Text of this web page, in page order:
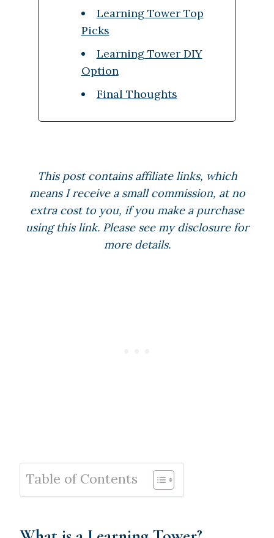
Learning Tower Top
Picks
Learning Tower DIY
Option
Final Thoughts
This post contains affiliate links, which
means I receive a small commission, at no
extra cost to you, if you make a purchase
using this link. Please see my disclosure for
more details.
Table of Contents